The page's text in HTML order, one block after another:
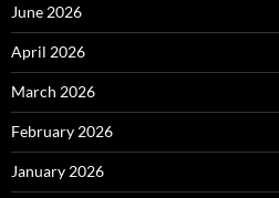
June 2026
April 2026
March 2026
February 2026
January 2026